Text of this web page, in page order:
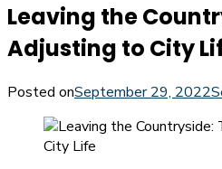
Leaving the
Adjusting to City
Posted onSeptember 29, 2022